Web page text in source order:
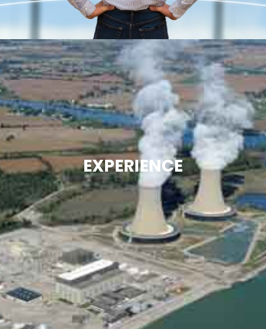
EXPERIENCE